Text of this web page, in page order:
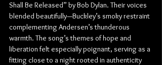
Shall Be Released” by Bob Dylan. Their voices
blended beautifully—Buckley’s smoky restraint
complementing Andersen’s thunderous
warmth. The song’s themes of hope and
liberation felt especially poignant, serving as a
fitting close to a night rooted in authenticity